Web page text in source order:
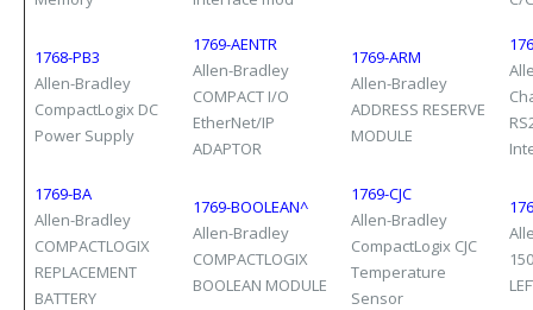
1768-PB3
Allen-Bradley
CompactLogix DC
Power Supply
1769-AENTR
Allen-Bradley
COMPACT I/O
EtherNet/IP
ADAPTOR
1769-ARM
Allen-Bradley
ADDRESS RESERVE
MODULE
1769-BA
Allen-Bradley
COMPACTLOGIX
REPLACEMENT
BATTERY
1769-BOOLEAN^
Allen-Bradley
COMPACTLOGIX
BOOLEAN MODULE
1769-CJC
Allen-Bradley
CompactLogix CJC
Temperature
Sensor